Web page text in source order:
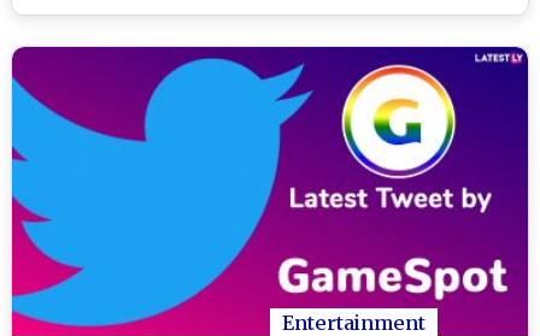
Entertainment